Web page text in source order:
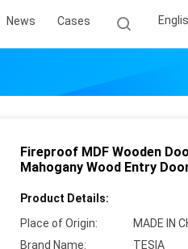
News Cases
Fireproof MDF Wooden
Mahogany Wood Entry
Product Details:
Place of Origin:
MADE IN
Brand Name:
TESIA